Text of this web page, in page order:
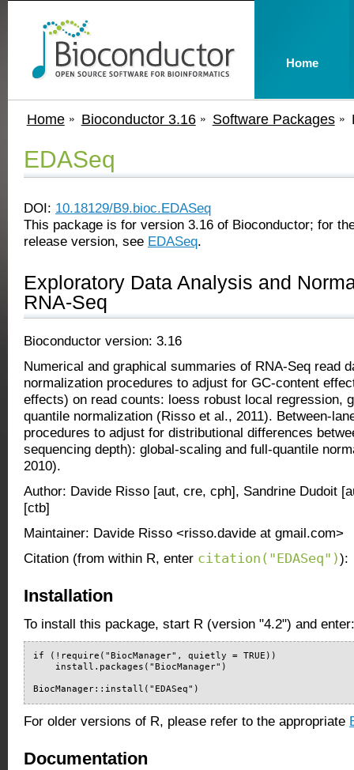
Home Bioconductor 3.16 Software Packages
EDASeq
DOI: 10.18129/B9.bioc.EDASeq
This package is for version 3.16 of Bioconductor; for
release version, see EDASeq.
Exploratory Data Analysis and
RNA-Seq
Bioconductor version: 3.16
Numerical and graphical summaries of RNA-Seq read
normalization procedures to adjust for GC-content
effects) on read counts: loess robust local regression,
quantile normalization (Risso et al., 2011). Between-
procedures to adjust for distributional differences
sequencing depth): global-scaling and full-quantile
2010).
Author: Davide Risso [aut, cre, cph], Sandrine Dudoit
[ctb]
Maintainer: Davide Risso <risso.davide at gmail.com>
Citation (from within R, enter citation("EDASeq")):
Installation
To install this package, start R (version "4.2") and enter:
if (!require("BiocManager", quietly = TRUE))
    install.packages("BiocManager")
BiocManager::install("EDASeq")
For older versions of R, please refer to the appropriate
Documentation
Home